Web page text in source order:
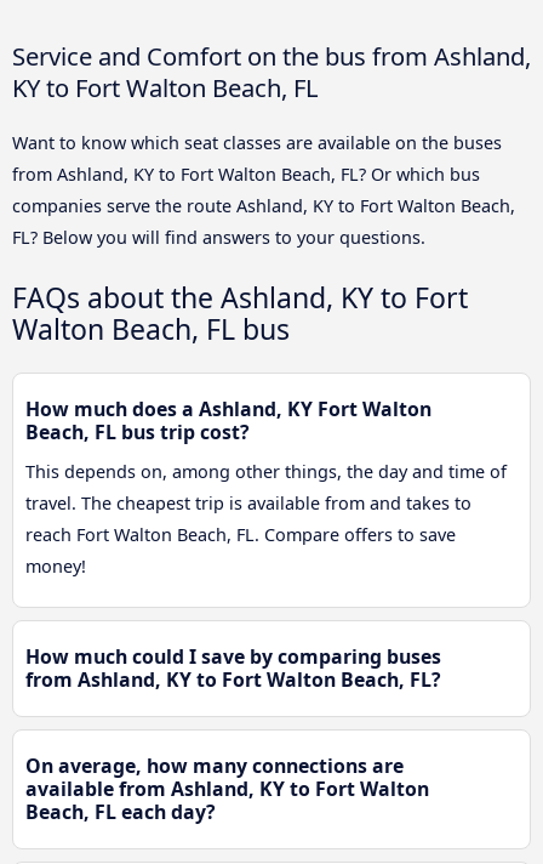
Service and Comfort on the bus from Ashland,
KY to Fort Walton Beach, FL
Want to know which seat classes are available on the buses
from Ashland, KY to Fort Walton Beach, FL? Or which bus
companies serve the route Ashland, KY to Fort Walton Beach,
FL? Below you will find answers to your questions.
FAQs about the Ashland, KY to Fort
Walton Beach, FL bus
How much does a Ashland, KY Fort Walton
Beach, FL bus trip cost?
This depends on, among other things, the day and time of
travel. The cheapest trip is available from and takes to
reach Fort Walton Beach, FL. Compare offers to save
money!
How much could I save by comparing buses
from Ashland, KY to Fort Walton Beach, FL?
On average, how many connections are
available from Ashland, KY to Fort Walton
Beach, FL each day?